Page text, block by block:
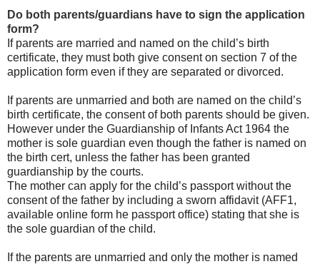
Do both parents/guardians have to sign the application
form?
If parents are married and named on the child’s birth
certificate, they must both give consent on section 7 of the
application form even if they are separated or divorced.
If parents are unmarried and both are named on the child’s
birth certificate, the consent of both parents should be given.
However under the Guardianship of Infants Act 1964 the
mother is sole guardian even though the father is named on
the birth cert, unless the father has been granted
guardianship by the courts.
The mother can apply for the child’s passport without the
consent of the father by including a sworn affidavit (AFF1,
available online form he passport office) stating that she is
the sole guardian of the child.
If the parents are unmarried and only the mother is named